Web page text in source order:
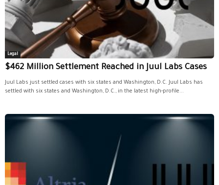
Legal
$462 Million Settlement Reached in Juul Labs Cases
Juul Labs just settled cases with six states and Washington, D.C. Juul Labs has
settled with six states and Washington, D.C., in the latest high-profile...